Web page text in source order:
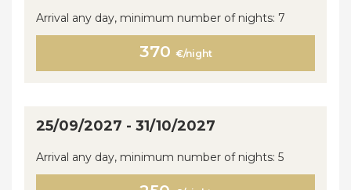
Arrival any day, minimum number of nights: 7
370 €/night
25/09/2027 - 31/10/2027
Arrival any day, minimum number of nights: 5